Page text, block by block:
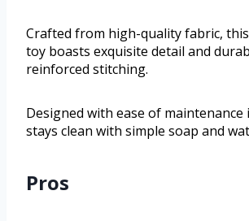
Crafted from high-quality fabric,
toy boasts exquisite detail and
reinforced stitching.
Designed with ease of maintenance
stays clean with simple soap and
Pros